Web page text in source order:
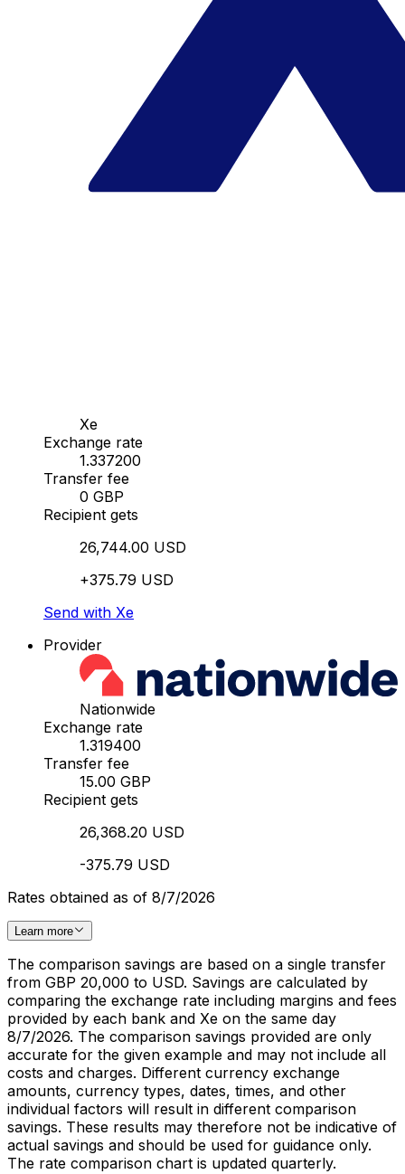
Xe
Exchange rate
1.337200
Transfer fee
0 GBP
Recipient gets
26,744.00 USD
+375.79 USD
Send with Xe
Provider
Nationwide
Exchange rate
1.319400
Transfer fee
15.00 GBP
Recipient gets
26,368.20 USD
-375.79 USD
Rates obtained as of 8/7/2026
Learn more
The comparison savings are based on a single transfer
from GBP 20,000 to USD. Savings are calculated by
comparing the exchange rate including margins and fees
provided by each bank and Xe on the same day
8/7/2026. The comparison savings provided are only
accurate for the given example and may not include all
costs and charges. Different currency exchange
amounts, currency types, dates, times, and other
individual factors will result in different comparison
savings. These results may therefore not be indicative of
actual savings and should be used for guidance only.
The rate comparison chart is updated quarterly.